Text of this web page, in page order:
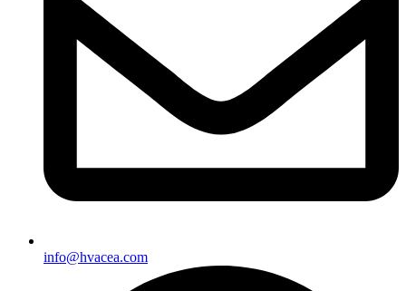
info@hvacea.com